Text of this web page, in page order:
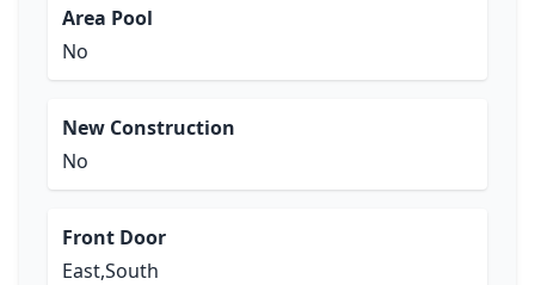
Area Pool
No
New Construction
No
Front Door
East,South